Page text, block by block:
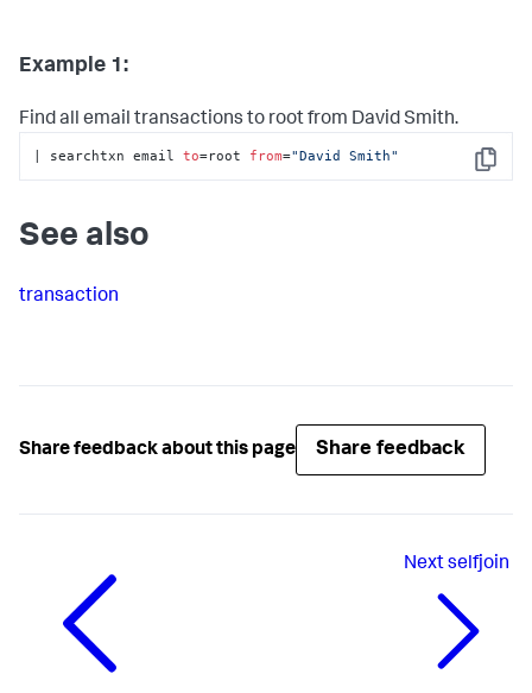
Example 1:
Find all email transactions to root from David Smith.
Copy
| searchtxn email to=root from="David Smith"
See also
transaction
Share feedback about this page Share feedback
Nextselfjoin